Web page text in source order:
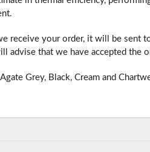
receive your order, it will be sent
that we have accepted the
Grey, Black, Cream and